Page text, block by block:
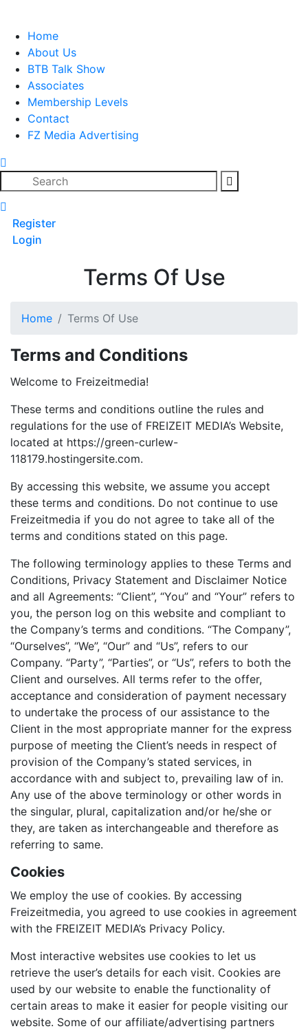
contentHome
About Us
BTB Talk Show
Associates
Membership Levels
Contact
FZ Media Advertising
Register
Login
Terms Of Use
Home Terms Of Use
Terms and Conditions
Welcome to Freizeitmedia!
These terms and conditions outline the rules and
regulations for the use of FREIZEIT MEDIA’s Website,
located at https://green-curlew-
118179.hostingersite.com.
By accessing this website, we assume you accept
these terms and conditions. Do not continue to use
Freizeitmedia if you do not agree to take all of the
terms and conditions stated on this page.
The following terminology applies to these Terms and
Conditions, Privacy Statement and Disclaimer Notice
and all Agreements: “Client”, “You” and “Your” refers to
you, the person log on this website and compliant to
the Company’s terms and conditions. “The Company”,
“Ourselves”, “We”, “Our” and “Us”, refers to our
Company. “Party”, “Parties”, or “Us”, refers to both the
Client and ourselves. All terms refer to the offer,
acceptance and consideration of payment necessary
to undertake the process of our assistance to the
Client in the most appropriate manner for the express
purpose of meeting the Client’s needs in respect of
provision of the Company’s stated services, in
accordance with and subject to, prevailing law of in.
Any use of the above terminology or other words in
the singular, plural, capitalization and/or he/she or
they, are taken as interchangeable and therefore as
referring to same.
Cookies
We employ the use of cookies. By accessing
Freizeitmedia, you agreed to use cookies in agreement
with the FREIZEIT MEDIA’s Privacy Policy.
Most interactive websites use cookies to let us
retrieve the user’s details for each visit. Cookies are
used by our website to enable the functionality of
certain areas to make it easier for people visiting our
website. Some of our affiliate/advertising partners